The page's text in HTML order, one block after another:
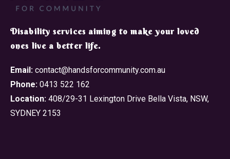
​Disability services aiming to make your loved
ones live a better life.
Email: contact@handsforcommunity.com.au
Phone: 0413 522 162
Location: 408/29-31 Lexington Drive Bella Vista, NSW,
SYDNEY 2153